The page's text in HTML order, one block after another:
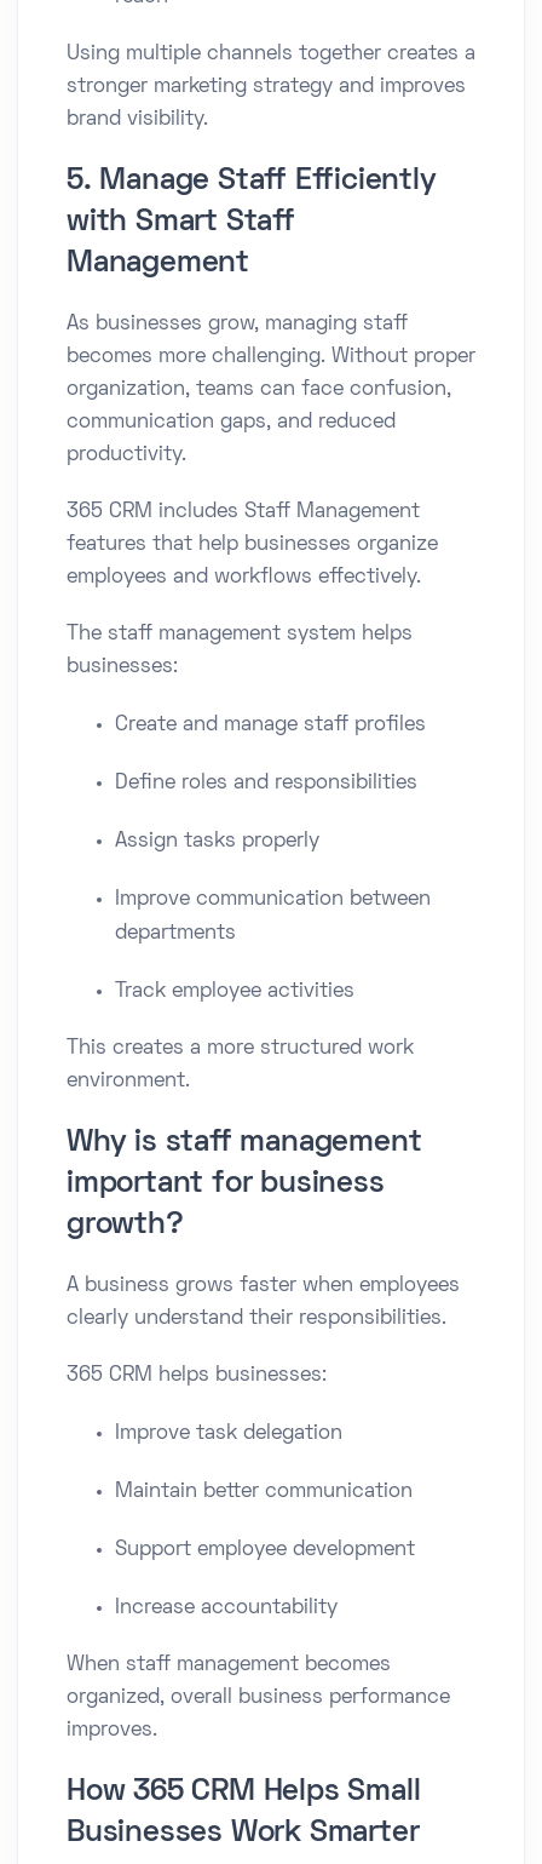
Using multiple channels together creates a
stronger marketing strategy and improves
brand visibility.
5. Manage Staff Efficiently
with Smart Staff
Management
As businesses grow, managing staff
becomes more challenging. Without proper
organization, teams can face confusion,
communication gaps, and reduced
productivity.
365 CRM includes Staff Management
features that help businesses organize
employees and workflows effectively.
The staff management system helps
businesses:
Create and manage staff profiles
Define roles and responsibilities
Assign tasks properly
Improve communication between
departments
Track employee activities
This creates a more structured work
environment.
Why is staff management
important for business
growth?
A business grows faster when employees
clearly understand their responsibilities.
365 CRM helps businesses:
Improve task delegation
Maintain better communication
Support employee development
Increase accountability
When staff management becomes
organized, overall business performance
improves.
How 365 CRM Helps Small
Businesses Work Smarter